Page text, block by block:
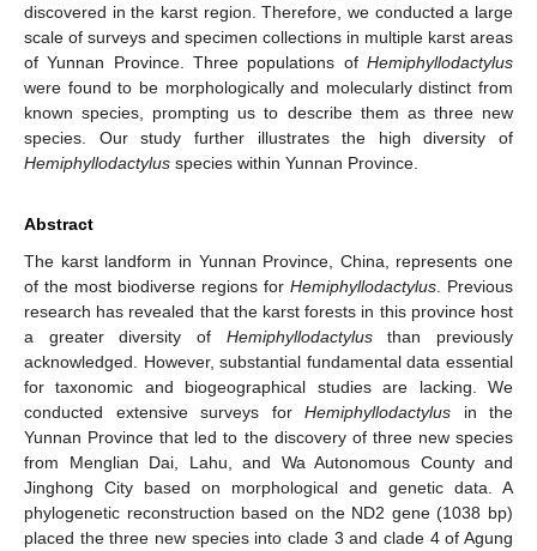
discovered in the karst region. Therefore, we conducted a large
scale of surveys and specimen collections in multiple karst areas
of Yunnan Province. Three populations of Hemiphyllodactylus
were found to be morphologically and molecularly distinct from
known species, prompting us to describe them as three new
species. Our study further illustrates the high diversity of
Hemiphyllodactylus species within Yunnan Province.
Abstract
The karst landform in Yunnan Province, China, represents one
of the most biodiverse regions for Hemiphyllodactylus . Previous
research has revealed that the karst forests in this province host
a greater diversity of Hemiphyllodactylusthan previously
acknowledged. However, substantial fundamental data essential
for taxonomic and biogeographical studies are lacking. We
conducted extensive surveys for Hemiphyllodactylus in the
Yunnan Province that led to the discovery of three new species
from Menglian Dai, Lahu, and Wa Autonomous County and
Jinghong City based on morphological and genetic data. A
phylogenetic reconstruction based on the ND2 gene (1038 bp)
placed the three new species into clade 3 and clade 4 of Agung